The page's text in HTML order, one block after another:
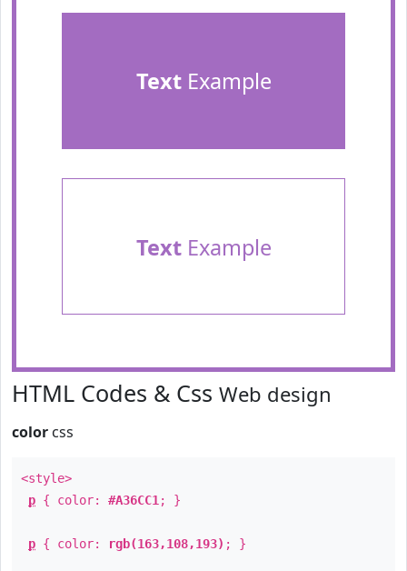
TextExample
TextExample
HTML Codes & Css Web design
color css
<style>
p { color: #A36CC1 ; }
p { color: rgb(163,108,193) ; }